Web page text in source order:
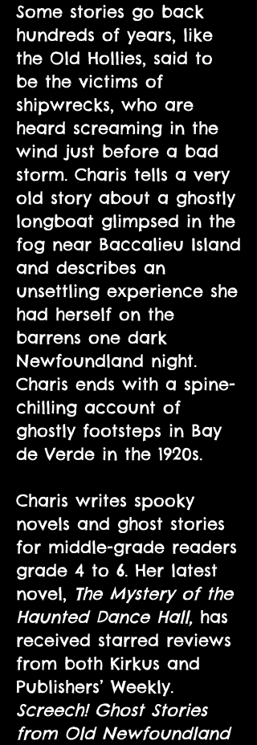
Some stories go back
hundreds of years, like
the Old Hollies, said to
be the victims of
shipwrecks, who are
heard screaming in the
wind just before a bad
storm. Charis tells a very
old story about a ghostly
longboat glimpsed in the
fog near Baccalieu Island
and describes an
unsettling experience she
had herself on the
barrens one dark
Newfoundland night.
Charis ends with a spine-
chilling account of
ghostly footsteps in Bay
de Verde in the 1920s.
Charis writes spooky
novels and ghost stories
for middle-grade readers
grade 4 to 6. Her latest
novel, The Mystery of the
Haunted Dance Hall, has
received starred reviews
from both Kirkus and
Publishers’ Weekly.
Screech! Ghost Stories
from Old Newfoundland